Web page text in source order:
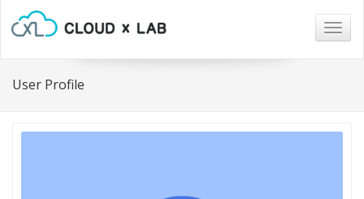
User Profile